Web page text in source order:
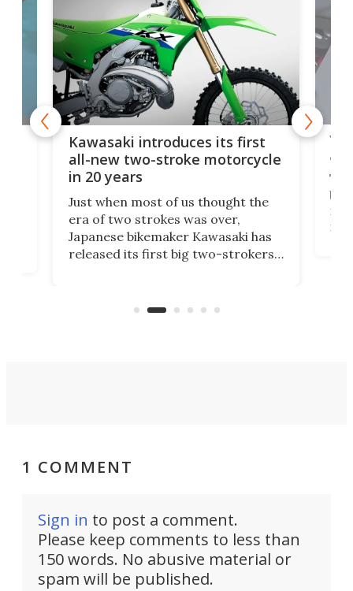
Kawasaki introduces its first
all-new two-stroke motorcycle
in 20 years
Just when most of us thought the
era of two strokes was over,
Japanese bikemaker Kawasaki has
released its first big two-strokers
country-focused KX327X.
1 COMMENT
Sign in to post a comment.
Please keep comments to less than
150 words. No abusive material or
spam will be published.